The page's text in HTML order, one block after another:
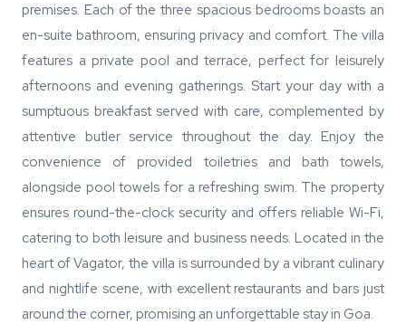
premises. Each of the three spacious bedrooms boasts an
en-suite bathroom, ensuring privacy and comfort. The villa
features a private pool and terrace, perfect for leisurely
afternoons and evening gatherings. Start your day with a
sumptuous breakfast served with care, complemented by
attentive butler service throughout the day. Enjoy the
convenience of provided toiletries and bath towels,
alongside pool towels for a refreshing swim. The property
ensures round-the-clock security and offers reliable Wi-Fi,
catering to both leisure and business needs. Located in the
heart of Vagator, the villa is surrounded by a vibrant culinary
and nightlife scene, with excellent restaurants and bars just
around the corner, promising an unforgettable stay in Goa.